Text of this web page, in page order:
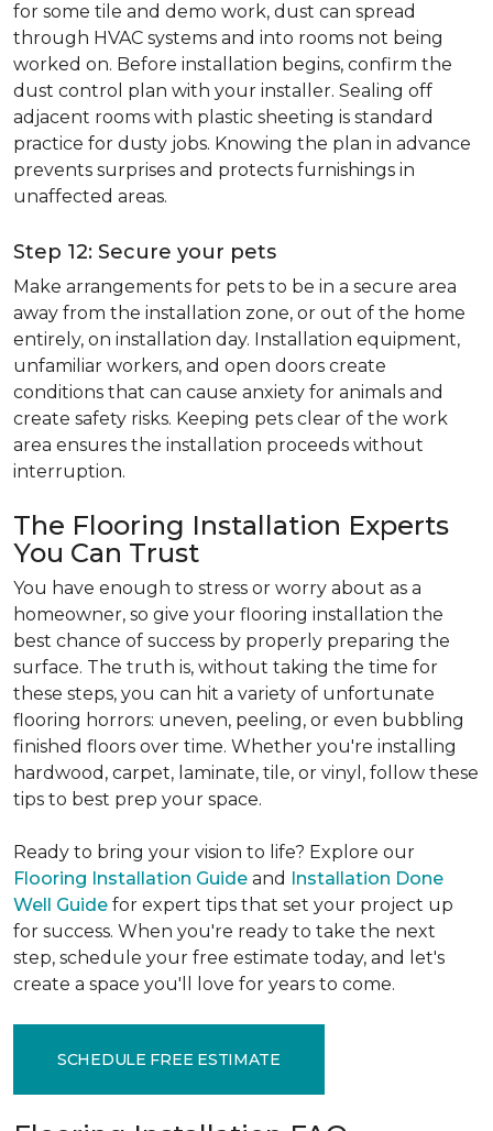
for some tile and demo work, dust can spread
through HVAC systems and into rooms not being
worked on. Before installation begins, confirm the
dust control plan with your installer. Sealing off
adjacent rooms with plastic sheeting is standard
practice for dusty jobs. Knowing the plan in advance
prevents surprises and protects furnishings in
unaffected areas.
Step 12: Secure your pets
Make arrangements for pets to be in a secure area
away from the installation zone, or out of the home
entirely, on installation day. Installation equipment,
unfamiliar workers, and open doors create
conditions that can cause anxiety for animals and
create safety risks. Keeping pets clear of the work
area ensures the installation proceeds without
interruption.
The Flooring Installation Experts
You Can Trust
You have enough to stress or worry about as a
homeowner, so give your flooring installation the
best chance of success by properly preparing the
surface. The truth is, without taking the time for
these steps, you can hit a variety of unfortunate
flooring horrors: uneven, peeling, or even bubbling
finished floors over time. Whether you're installing
hardwood, carpet, laminate, tile, or vinyl, follow these
tips to best prep your space.
Ready to bring your vision to life? Explore our
Flooring Installation Guide and Installation Done
Well Guide for expert tips that set your project up
for success. When you're ready to take the next
step, schedule your free estimate today, and let's
create a space you'll love for years to come.
SCHEDULE FREE ESTIMATE